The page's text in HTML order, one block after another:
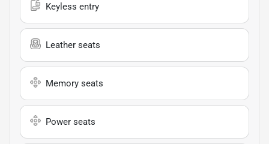
Keyless entry
Leather seats
Memory seats
Power seats